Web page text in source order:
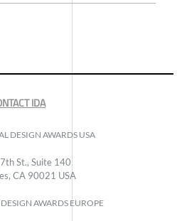
IDA
DESIGN AWARDS USA
St., Suite 140
CA 90021 USA
AWARDS EUROPE